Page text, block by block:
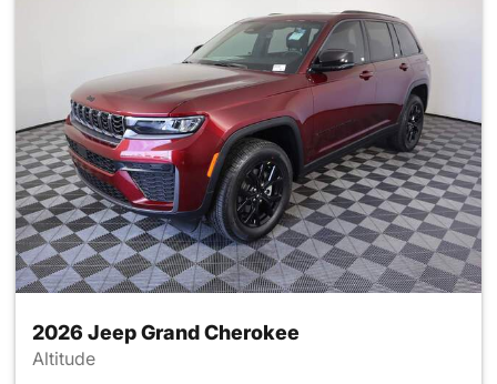
2026 Jeep Grand Cherokee
Altitude